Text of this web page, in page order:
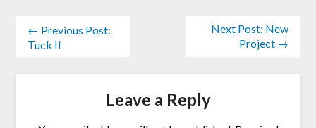
← Previous Post:
Tuck II
Next Post: New
Project →
Leave a Reply